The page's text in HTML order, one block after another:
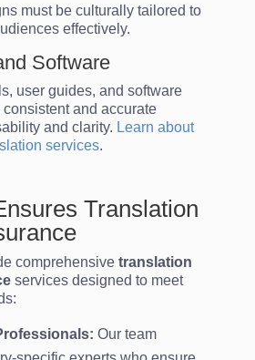
must be culturally tailored to
effectively.
Software
user guides, and software
and accurate
and clarity. Learn about
services.
Translation
comprehensive translation
services designed to meet
Our team